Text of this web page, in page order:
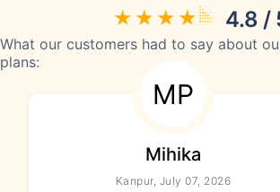
4.8 /
What our customers had to say about
plans:
MP
Mihika
Kanpur, July 07, 2026